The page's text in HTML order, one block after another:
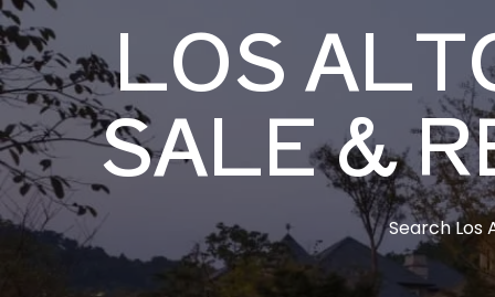
LOS
SALE &
Search Los